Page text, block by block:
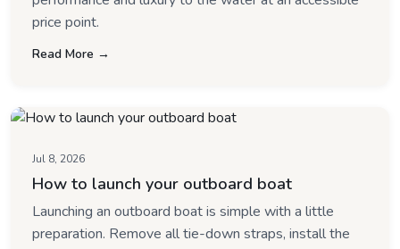
price point.
Read More →
Jul 8, 2026
How to launch your outboard boat
Launching an outboard boat is simple with a little
preparation. Remove all tie-down straps, install the